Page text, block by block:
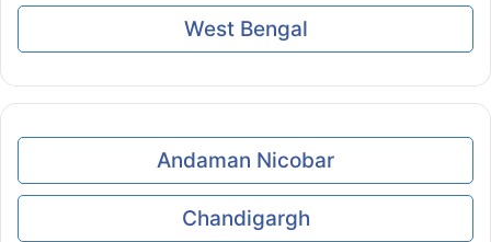
West Bengal
Andaman Nicobar
Chandigargh